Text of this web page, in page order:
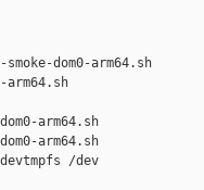
dom0-arm64.sh
arm64.sh
arm64.sh
arm64.sh
/dev